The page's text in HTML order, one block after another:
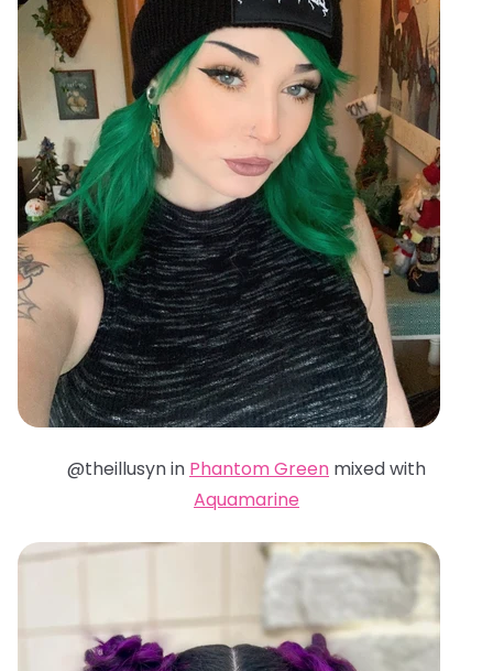
@theillusyn in Phantom Green mixed with
Aquamarine